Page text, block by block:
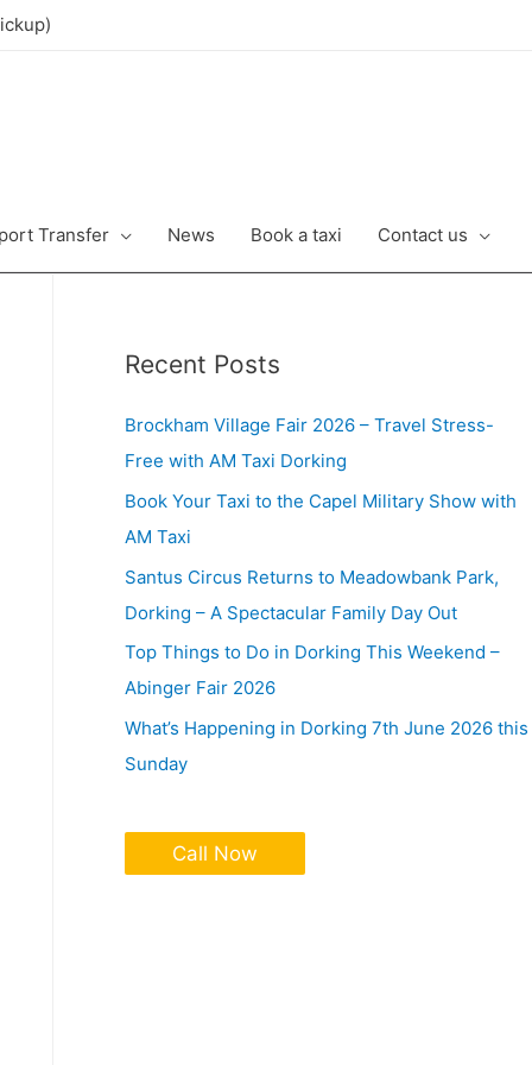
Transfer News Book a taxi Contact us
Recent Posts
Brockham Village Fair 2026 – Travel Stress-
Free with AM Taxi Dorking
Book Your Taxi to the Capel Military Show with
AM Taxi
Santus Circus Returns to Meadowbank Park,
Dorking – A Spectacular Family Day Out
Top Things to Do in Dorking This Weekend –
Abinger Fair 2026
What’s Happening in Dorking 7th June 2026 this
Sunday
Call Now